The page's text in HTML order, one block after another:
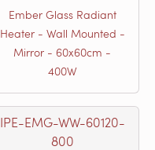
Ember Glass Radiant
Heater - Wall Mounted -
Mirror - 60x60cm -
400W
IPE-EMG-WW-60120-
800